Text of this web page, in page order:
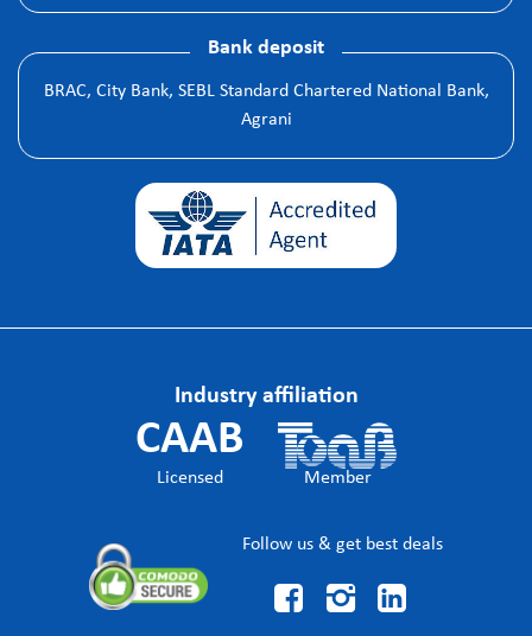
Bank deposit
BRAC, City Bank, SEBL Standard Chartered National Bank,
Agrani
Industry affiliation
CAAB
Licensed Member
Follow us & get best deals
  